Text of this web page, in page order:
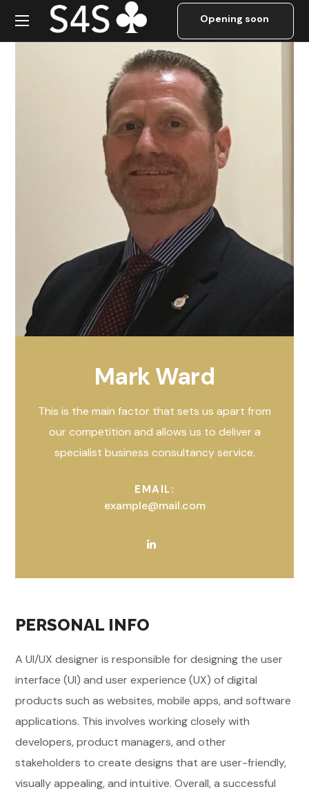
Mark Ward
Mark Ward
This is the main factor that sets us apart from
our competition and allows us to deliver a
specialist business consultancy service.
EMAIL:
example@mail.com
PERSONAL INFO
A UI/UX designer is responsible for designing the user
interface (UI) and user experience (UX) of digital
products such as websites, mobile apps, and software
applications. This involves working closely with
developers, product managers, and other
stakeholders to create designs that are user-friendly,
visually appealing, and intuitive. Overall, a successful